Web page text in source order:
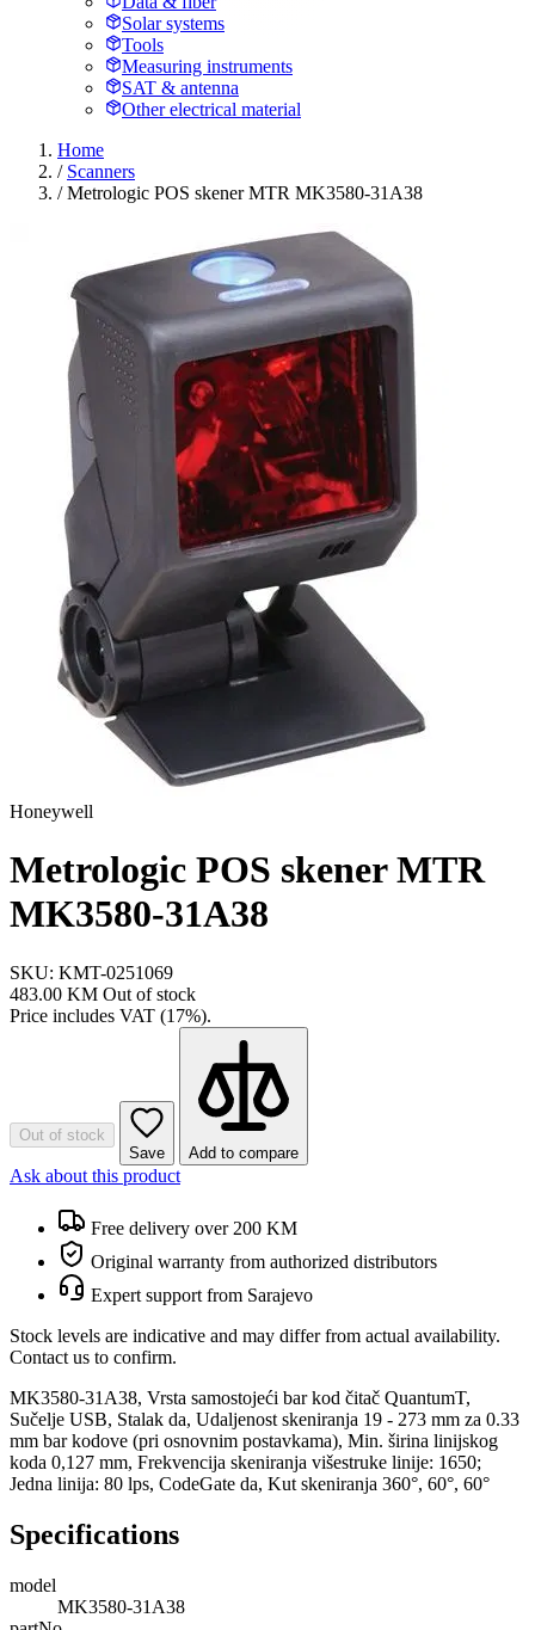
Solar systems
Tools
Measuring instruments
SAT & antenna
Other electrical material
Home
/ Scanners
/ Metrologic POS skener MTR MK3580-31A38
Honeywell
Metrologic POS skener MTR
MK3580-31A38
SKU: KMT-0251069
483.00 KM Out of stock
Price includes VAT (17%).
Out of stock
Save
Add to compare
Ask about this product
Free delivery over 200 KM
Original warranty from authorized distributors
Expert support from Sarajevo
Stock levels are indicative and may differ from actual availability.
Contact us to confirm.
MK3580-31A38, Vrsta samostojeći bar kod čitač QuantumT,
Sučelje USB, Stalak da, Udaljenost skeniranja 19 - 273 mm za 0.33
mm bar kodove (pri osnovnim postavkama), Min. širina linijskog
koda 0,127 mm, Frekvencija skeniranja višestruke linije: 1650;
Jedna linija: 80 lps, CodeGate da, Kut skeniranja 360°, 60°, 60°
Specifications
model
MK3580-31A38